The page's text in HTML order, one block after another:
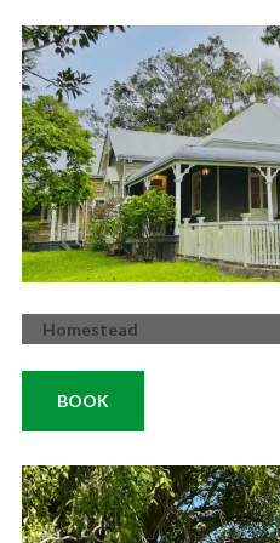
Homestead
BOOK